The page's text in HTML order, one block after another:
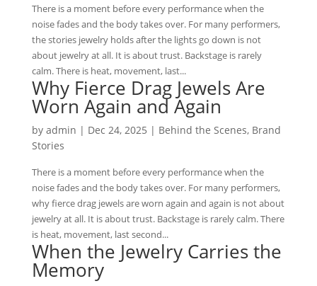
There is a moment before every performance when the
noise fades and the body takes over. For many performers,
the stories jewelry holds after the lights go down is not
about jewelry at all. It is about trust. Backstage is rarely
calm. There is heat, movement, last...
Why Fierce Drag Jewels Are
Worn Again and Again
by admin | Dec 24, 2025 | Behind the Scenes, Brand
Stories
There is a moment before every performance when the
noise fades and the body takes over. For many performers,
why fierce drag jewels are worn again and again is not about
jewelry at all. It is about trust. Backstage is rarely calm. There
is heat, movement, last second...
When the Jewelry Carries the
Memory